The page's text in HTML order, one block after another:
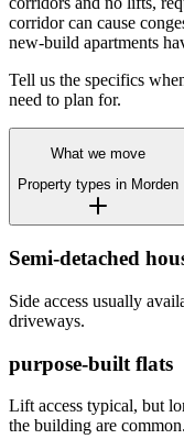
corridor can cause
new-build apartments
Tell us the specifics
need to plan for.
What we move
Property types in Morden
Semi-detached
Side access usually
driveways.
purpose-built flats
Lift access typical, but
the building are common.